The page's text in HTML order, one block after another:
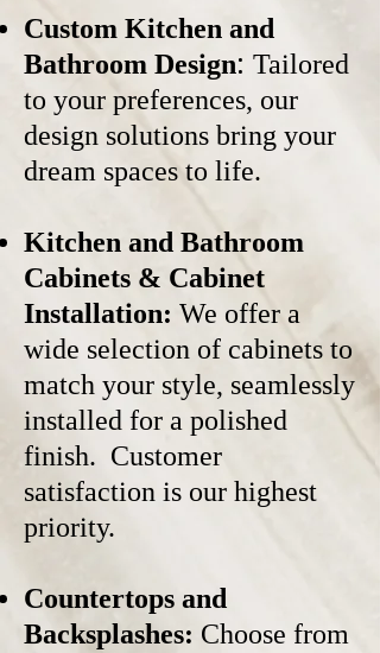
Custom Kitchen and
Bathroom Design: Tailored
to your preferences, our
design solutions bring your
dream spaces to life.
Kitchen and Bathroom
Cabinets & Cabinet
Installation: We offer a
wide selection of cabinets to
match your style, seamlessly
installed for a polished
finish. Customer
satisfaction is our highest
priority.
Countertops and
Backsplashes: Choose from